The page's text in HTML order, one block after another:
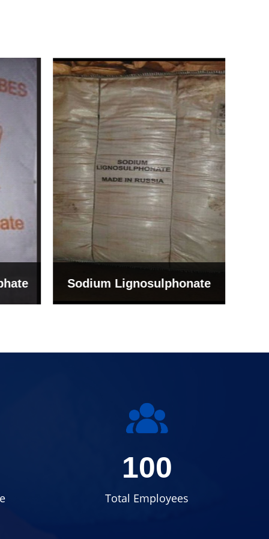
Bentonite For Ceramic
Grade (Imported Turkey)
100
Total Employees